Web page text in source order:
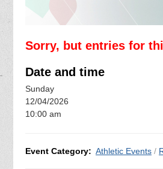
Sorry, but entries for
Date and time
Sunday
12/04/2026
10:00 am
Event Category: Athletic Events /